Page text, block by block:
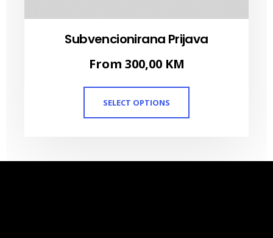
Subvencionirana Prijava
From 300,00 KM
SELECT OPTIONS